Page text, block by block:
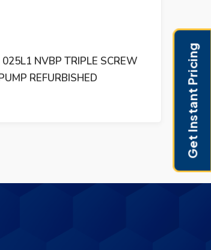
IMO ACD 025N6 IVBP TRIPLE Get Instant Pricing